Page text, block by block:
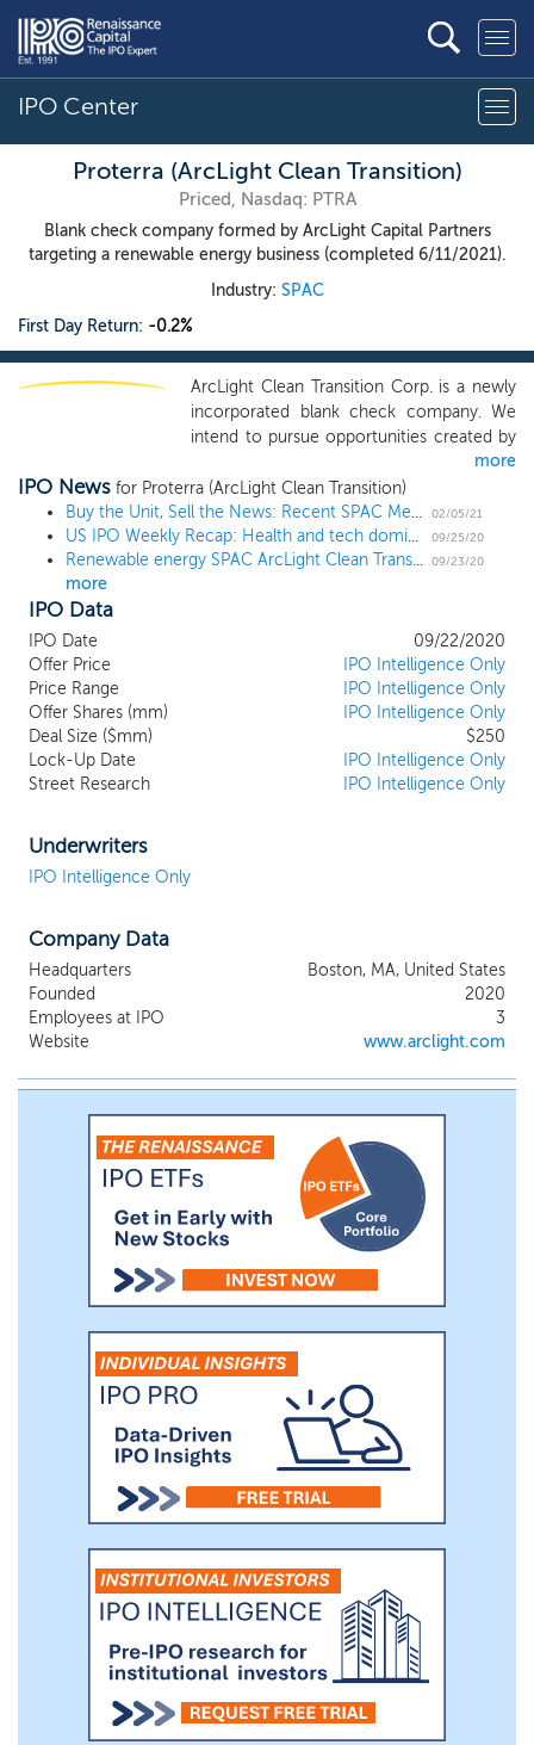
IPO Center
Proterra (ArcLight Clean Transition)
Priced, Nasdaq: PTRA
Blank check company formed by ArcLight Capital Partners
targeting a renewable energy business (completed 6/11/2021).
Industry: SPAC
First Day Return: -0.2%
ArcLight Clean Transition Corp. is a newly
incorporated blank check company. We
intend to pursue opportunities created by
the accelerating transition toward
sustainable use of energy and natural
resources. The renewable energy sector
has emerged from a niche source of
electricity to be the key driver of growth
through 2019 according to IEA. Our
sponsor has been a leader in identifying
this trend and making investments in the
renewable energy sector. Our primary
areas of focus include products,
equipment, services and technologies
enabling the continued decarbonization of
renewable fuels, carbon capture, utilization
and storage, zero/low-carbon industrial
applications and sustainable
manufacturing. We believe that market
segments can deliver superior long-term
returns to equity investors. Our sponsor is
an affiliate of ArcLight Capital Partners,
LLC, one of the leading firms focused on
energy infrastructure investments in North
America.
more
IPO News for Proterra (ArcLight Clean Transition)
Buy the Unit, Sell the News: Recent SPAC Merger Announcements Show Safety with Upside
02/05/21
US IPO Weekly Recap: Health and tech dominate the calendar in an 11 IPO week 09/25/20
Renewable energy SPAC ArcLight Clean Transition Corp. prices $250 million IPO at $10 09/23/20
more
IPO Data
IPO Date
09/22/2020
Offer Price
IPO Intelligence Only
Price Range
IPO Intelligence Only
Offer Shares (mm)
IPO Intelligence Only
Deal Size ($mm)
$250
Lock-Up Date
IPO Intelligence Only
Street Research
IPO Intelligence Only
Underwriters
IPO Intelligence Only
Company Data
Headquarters
Boston, MA, United States
Founded
2020
Employees at IPO
3
Website
www.arclight.com